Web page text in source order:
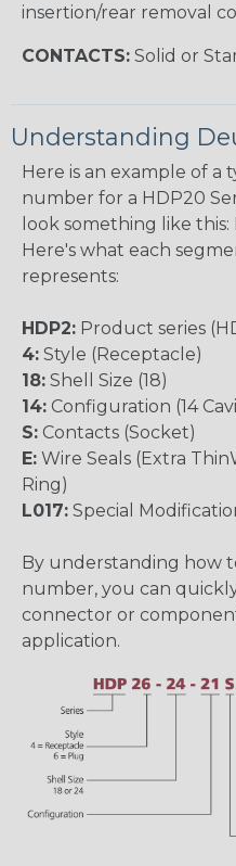
insertion/rear removal
CONTACTS: Solid or
Understanding
Here is an example of a
number for a HDP20
look something like this:
Here's what each
represents:
HDP2: Product series
4: Style (Receptacle)
18: Shell Size (18)
14: Configuration (14
S: Contacts (Socket)
E: Wire Seals (Extra
Ring)
L017: Special
By understanding how
number, you can
connector or
application.